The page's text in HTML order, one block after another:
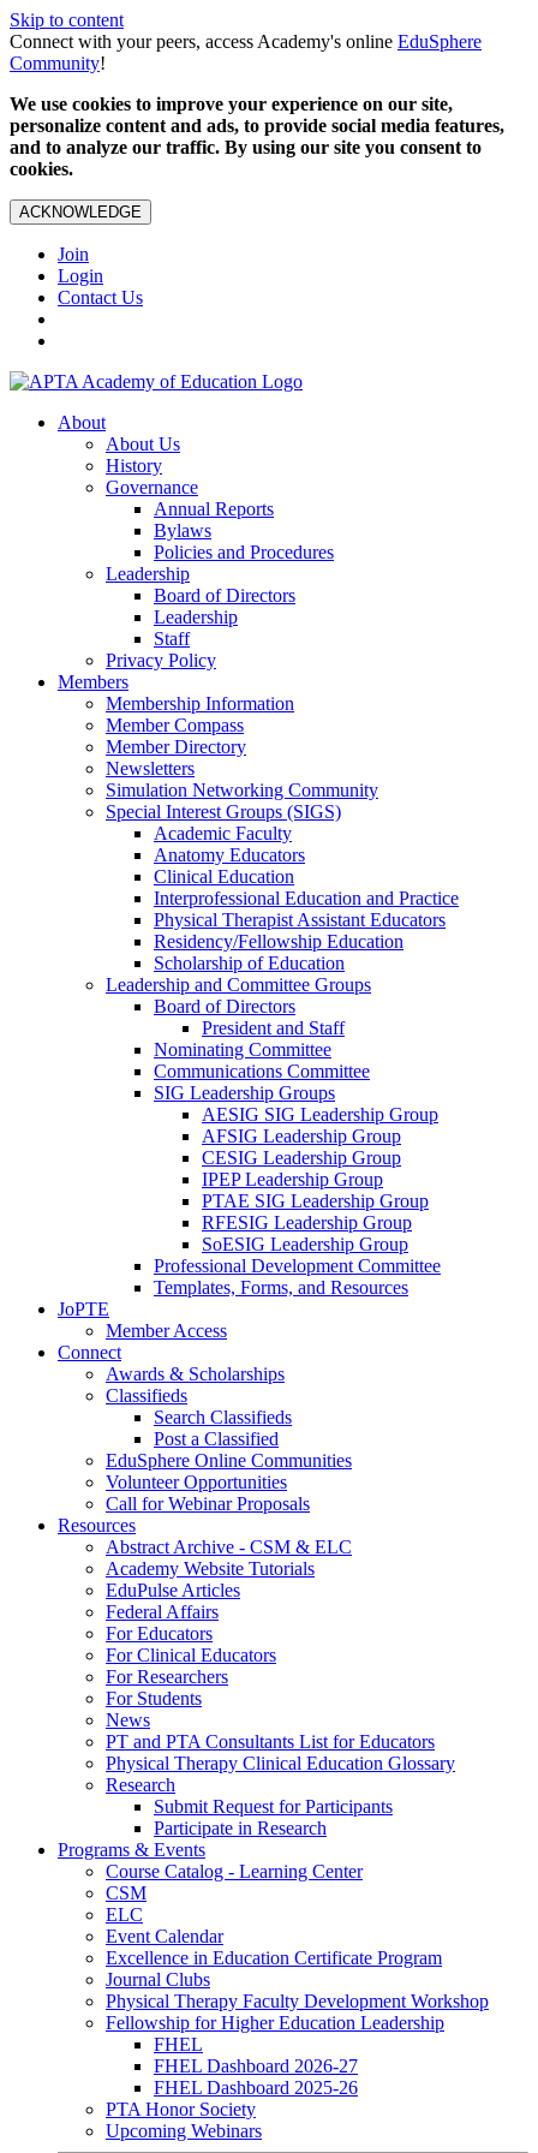
Skip to content
Connect with your peers, access Academy's online EduSphere
Community!
We use cookies to improve your experience on our site,
personalize content and ads, to provide social media features,
and to analyze our traffic. By using our site you consent to
cookies.
ACKNOWLEDGE
Join
Login
Contact Us
About
About Us
History
Governance
Annual Reports
Bylaws
Policies and Procedures
Leadership
Board of Directors
Leadership
Staff
Privacy Policy
Members
Membership Information
Member Compass
Member Directory
Newsletters
Simulation Networking Community
Special Interest Groups (SIGS)
Academic Faculty
Anatomy Educators
Clinical Education
Interprofessional Education and Practice
Physical Therapist Assistant Educators
Residency/Fellowship Education
Scholarship of Education
Leadership and Committee Groups
Board of Directors
President and Staff
Nominating Committee
Communications Committee
SIG Leadership Groups
AESIG SIG Leadership Group
AFSIG Leadership Group
CESIG Leadership Group
IPEP Leadership Group
PTAE SIG Leadership Group
RFESIG Leadership Group
SoESIG Leadership Group
Professional Development Committee
Templates, Forms, and Resources
JoPTE
Member Access
Connect
Awards & Scholarships
Classifieds
Search Classifieds
Post a Classified
EduSphere Online Communities
Volunteer Opportunities
Call for Webinar Proposals
Resources
Abstract Archive - CSM & ELC
Academy Website Tutorials
EduPulse Articles
Federal Affairs
For Educators
For Clinical Educators
For Researchers
For Students
News
PT and PTA Consultants List for Educators
Physical Therapy Clinical Education Glossary
Research
Submit Request for Participants
Participate in Research
Programs & Events
Course Catalog - Learning Center
CSM
ELC
Event Calendar
Excellence in Education Certificate Program
Journal Clubs
Physical Therapy Faculty Development Workshop
Fellowship for Higher Education Leadership
FHEL
FHEL Dashboard 2026-27
FHEL Dashboard 2025-26
PTA Honor Society
Upcoming Webinars